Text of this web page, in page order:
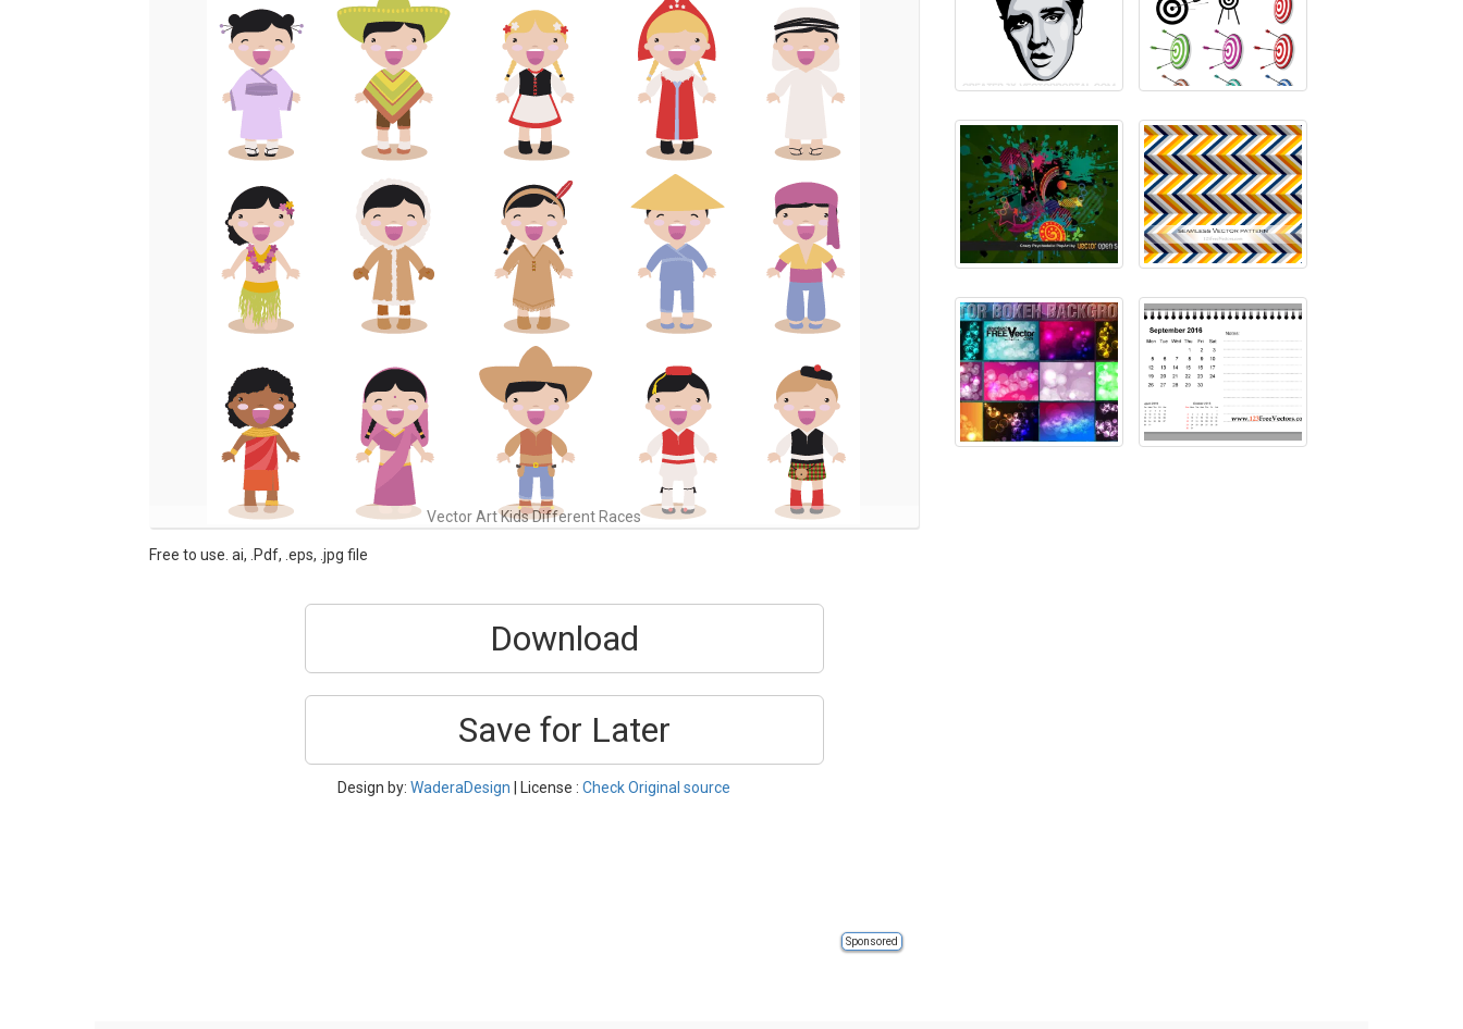
Vector Art Kids Different Races
Free to use. ai, .Pdf, .eps, .jpg file
Download
Save for Later
Design by: WaderaDesign | License : Check Original source
Sponsored